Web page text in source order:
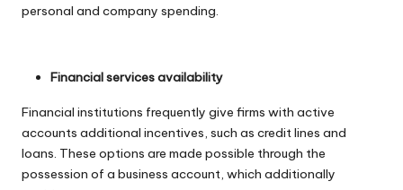
personal and company spending.
Financial services availability
Financial institutions frequently give firms with active
accounts additional incentives, such as credit lines and
loans. These options are made possible through the
possession of a business account, which additionally